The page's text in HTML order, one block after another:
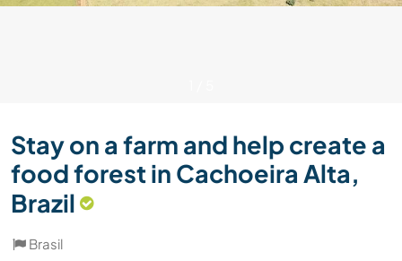
Stay on a farm and help create a
food forest in Cachoeira Alta,
Brazil
Brasil